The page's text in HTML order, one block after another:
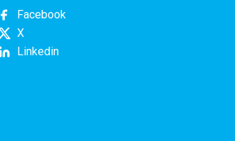
Facebook
X
Linkedin